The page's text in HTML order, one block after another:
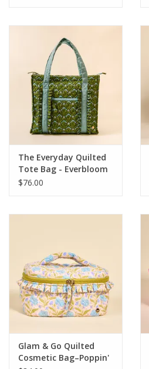
The Everyday Quilted
Tote Bag - Everbloom
Forest
$76.00
Glam & Go Quilted
Cosmetic Bag–Poppin'